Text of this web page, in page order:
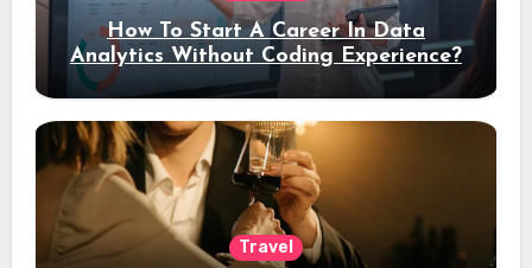
How To Start A Career In Data
Analytics Without Coding Experience?
Travel